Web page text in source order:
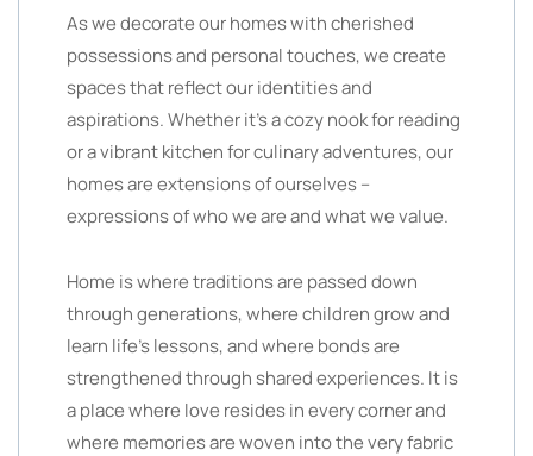
As we decorate our homes with cherished
possessions and personal touches, we create
spaces that reflect our identities and
aspirations. Whether it’s a cozy nook for reading
or a vibrant kitchen for culinary adventures, our
homes are extensions of ourselves –
expressions of who we are and what we value.
Home is where traditions are passed down
through generations, where children grow and
learn life’s lessons, and where bonds are
strengthened through shared experiences. It is
a place where love resides in every corner and
where memories are woven into the very fabric